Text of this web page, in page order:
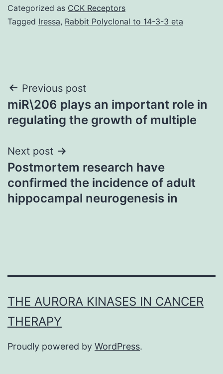
Categorized as CCK Receptors
Tagged Iressa, Rabbit Polyclonal to 14-3-3 eta
Post
navigation
Previous post
miR\206 plays an important role in
regulating the growth of multiple
Next post
Postmortem research have
confirmed the incidence of adult
hippocampal neurogenesis in
THE AURORA KINASES IN CANCER
THERAPY
Proudly powered by WordPress.